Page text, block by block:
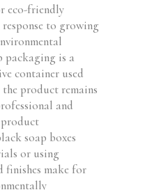
eco-friendly
to growing
packaging is a
container used
product remains
and
soap boxes
or using
finishes make for